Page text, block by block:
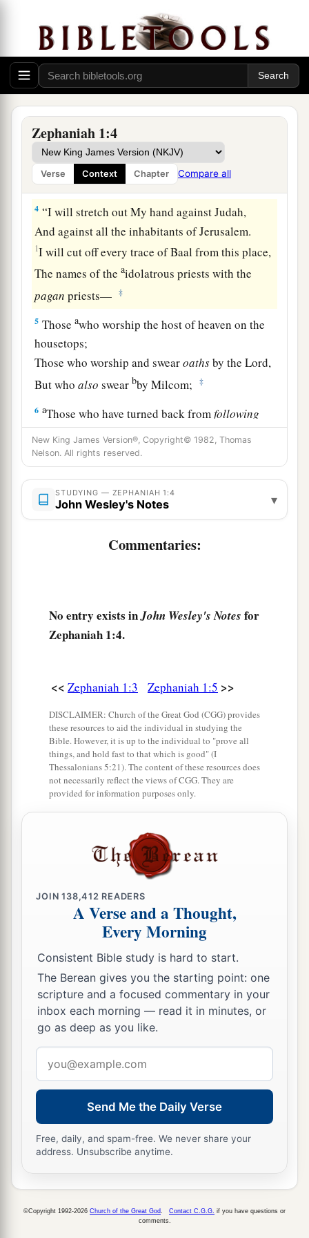
Zephaniah 1:4
Verse Context Chapter Compare all
From the face of the land,”
Says the Lord ;
3 “Iawill consume man and beast;
I will consume the birds of the heavens,
The fish of the sea,
wicked.
I will cut off man from the face of the land,”
Says theLord. ‡
4 “I will stretch out My hand against Judah,
And against all the inhabitants of Jerusalem.
1I will cut off every trace of Baal from this place,
The names of theaidolatrous priests with the
pagan priests— ‡
5 Thoseawho worship the host of heaven on the
housetops;
Those who worship and swearoathsby theLord,
But whoalso swear bby Milcom; ‡
6 aThose who have turned back fromfollowing
theLord,
Andb have not sought the
Him.”
7 aBe silent in the presence of the Lord
b
has prepared a sacrifice;
In the day of theLord’s sacrifice,
That I will punisha
‡
In the same day I will punish
All those whoaleap over the threshold,
Who fill their masters’ houses with violence and
deceit. ‡
10“And there shall be on that day,” says theLord,
“The sound of a mournful cry from
A wailing from the Second Quarter,
And a loud crashing from the hills.
Wail, you inhabitants of Maktesh!
For all the merchant people are cut down;
All those who handle money are cut off.
‡
12“And it shall come to pass at that time
ThatI will search Jerusalem with lamps,
And punish the men
Who are
a
Who say in their heart,
‘The
Nor will He do evil.’
‡
13Therefore their goods shall become booty,
They shall plant vineyards, but
not drink their
New King James Version®, Copyright© 1982, Thomas
Nelson. All rights reserved.
STUDYING — ZEPHANIAH 1:4
John Wesley's Notes ▾
Commentaries:
No entry exists inJohn Wesley's Notes for
Zephaniah 1:4.
<< Zephaniah 1:3 Zephaniah 1:5 >>
DISCLAIMER: Church of the Great God (CGG) provides
these resources to aid the individual in studying the
Bible. However, it is up to the individual to "prove all
things, and hold fast to that which is good" (I
Thessalonians 5:21). The content of these resources does
not necessarily reflect the views of CGG. They are
provided for information purposes only.
JOIN138,412 READERS
A Verse and a Thought,
Every Morning
Consistent Bible study is hard to start.
The Berean gives you the starting point: one
scripture and a focused commentary in your
inbox each morning — read it in minutes, or
go as deep as you like.
address
Send Me the Daily Verse
Free, daily, and spam-free. We never share your
address. Unsubscribe anytime.
©Copyright 1992-2026 Church of the Great God Contact C.G.G. if you have questions or
comments.